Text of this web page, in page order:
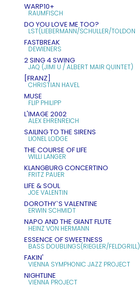
WARP10+
RAUMFISCH
DO YOU LOVE ME TOO?
LST(LIEBERMANN/SCHULLER/TOLDON
FASTBREAK
DEWIENERS
2 SING 4 SWING
JAQ (JIMI U / ALBERT MAIR QUINTET)
[FRANZ]
CHRISTIAN HAVEL
MUSE
FLIP PHILIPP
L'IMAGE 2002
ALEX EHRENREICH
SAILING TO THE SIRENS
LIONEL LODGE
THE COURSE OF LIFE
WILLI LANGER
KLANGBURG CONCERTINO
FRITZ PAUER
LIFE & SOUL
JOE VALENTIN
DOROTHY`S VALENTINE
ERWIN SCHMIDT
NAPO AND THE GIANT FLUTE
HEINZ VON HERMANN
ESSENCE OF SWEETNESS
BASS DOUBLINGS(RIEGLER/FELDGRILL)
FAKIN'
VIENNA SYMPHONIC JAZZ PROJECT
NIGHTLINE
VIENNA PROJECT